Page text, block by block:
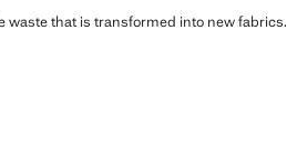
that is transformed into new fabrics.